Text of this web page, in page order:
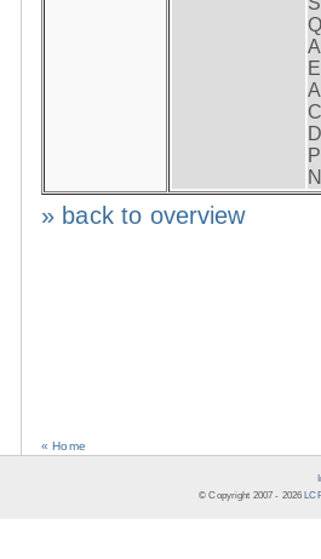
» back to overview
« Home
© Copyright 2007 - 2026